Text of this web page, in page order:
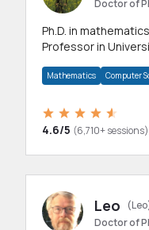
Doctor of
Ph.D. in
Professor in
Mathematics Computer
4.6/5 (6,710+ sessions)
Leo
Doctor of